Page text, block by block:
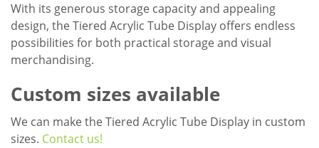
With its generous storage capacity and appealing
design, the Tiered Acrylic Tube Display offers endless
possibilities for both practical storage and visual
merchandising.
Custom sizes available
We can make the Tiered Acrylic Tube Display in custom
sizes. Contact us!